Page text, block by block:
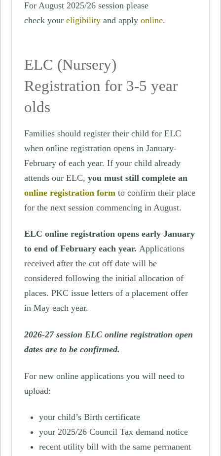
For August 2025/26 session please
check youreligibility and applyonline.
ELC (Nursery)
Registration for 3-5 year
olds
Families should register their child for ELC
when online registration opens in January-
February of each year. If your child already
attends our ELC,you must still complete an
online registration form to confirm their place
for the next session commencing in August.
ELC online registration opens early January
to end of February each year.Applications
received after the cut off date will be
considered following the initial allocation of
places. PKC issue letters of a placement offer
in May each year.
2026-27 session ELC online registration open
dates are to be confirmed.
For new online applications you will need to
upload:
your child’s Birth certificate
your 2025/26 Council Tax demand notice
recent utility bill with the same permanent